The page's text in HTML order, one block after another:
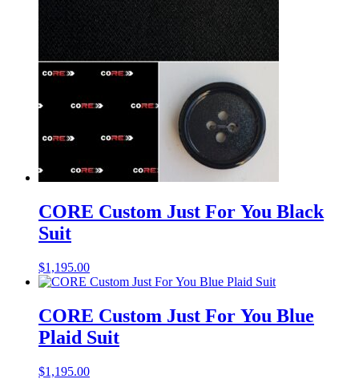
CORE Custom Just For You Black
Suit
$1,195.00
CORE Custom Just For You Blue
Plaid Suit
$1,195.00